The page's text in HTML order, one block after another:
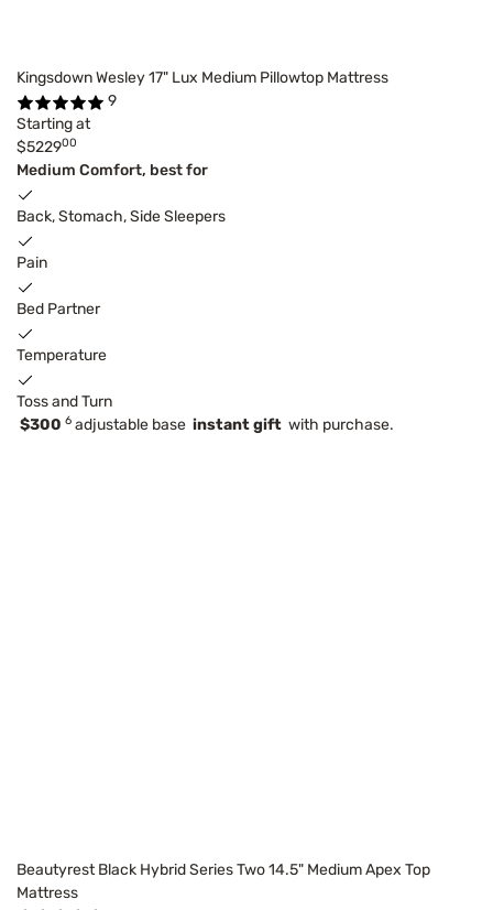
Kingsdown Wesley 17" Lux Medium Pillowtop Mattress
9
Starting at
$522900
Medium Comfort, best for
Back, Stomach, Side Sleepers
Pain
Bed Partner
Temperature
Toss and Turn
$300 6 adjustable base instant gift with purchase.
Beautyrest Black Hybrid Series Two 14.5" Medium Apex Top
Mattress